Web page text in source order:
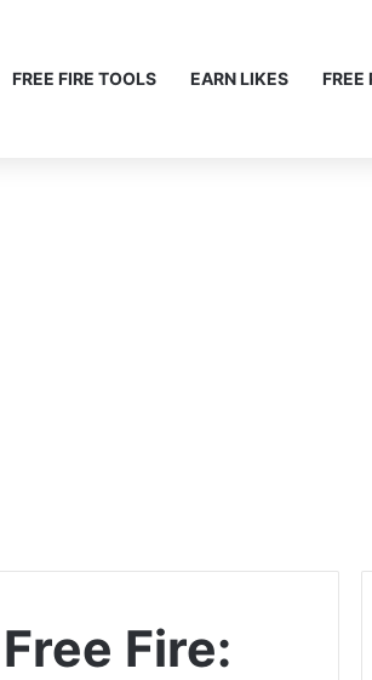
FREE FIRE TOOLS EARN LIKES FREE
Fire: